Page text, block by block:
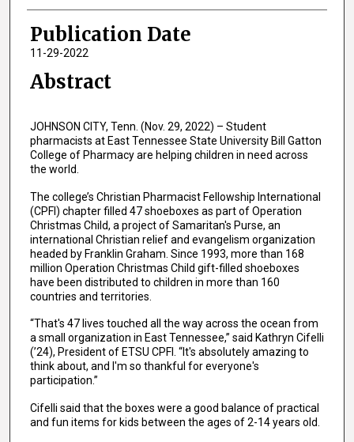
Publication Date
11-29-2022
Abstract
JOHNSON CITY, Tenn. (Nov. 29, 2022) – Student
pharmacists at East Tennessee State University Bill Gatton
College of Pharmacy are helping children in need across
the world.
The college’s Christian Pharmacist Fellowship International
(CPFI) chapter filled 47 shoeboxes as part of Operation
Christmas Child, a project of Samaritan's Purse, an
international Christian relief and evangelism organization
headed by Franklin Graham. Since 1993, more than 168
million Operation Christmas Child gift-filled shoeboxes
have been distributed to children in more than 160
countries and territories.
“That's 47 lives touched all the way across the ocean from
a small organization in East Tennessee,” said Kathryn Cifelli
(’24), President of ETSU CPFI. “It's absolutely amazing to
think about, and I'm so thankful for everyone's
participation.”
Cifelli said that the boxes were a good balance of practical
and fun items for kids between the ages of 2-14 years old.